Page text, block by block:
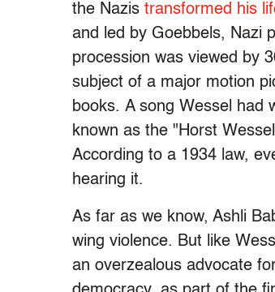
the Nazis transformed his
and led by Goebbels, Nazi
procession was viewed by
subject of a major motion
books. A song Wessel had
known as the "Horst
According to a 1934 law,
hearing it.
As far as we know, Ashli
wing violence. But like
an overzealous advocate